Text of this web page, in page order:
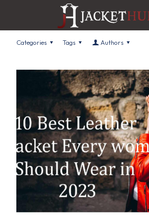
Categories Tags Authors